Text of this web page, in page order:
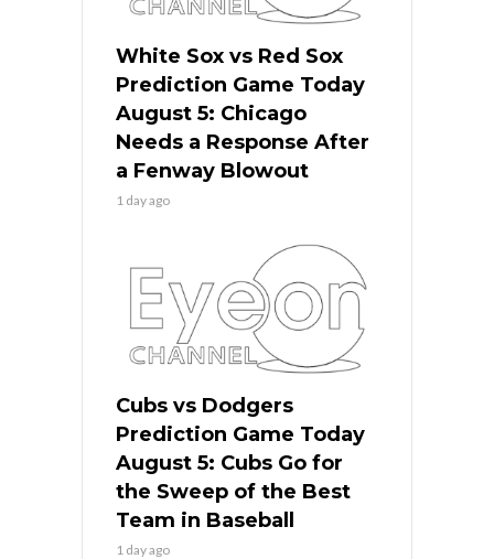
White Sox vs Red Sox
Prediction Game Today
August 5: Chicago
Needs a Response After
a Fenway Blowout
1 day ago
Cubs vs Dodgers
Prediction Game Today
August 5: Cubs Go for
the Sweep of the Best
Team in Baseball
1 day ago